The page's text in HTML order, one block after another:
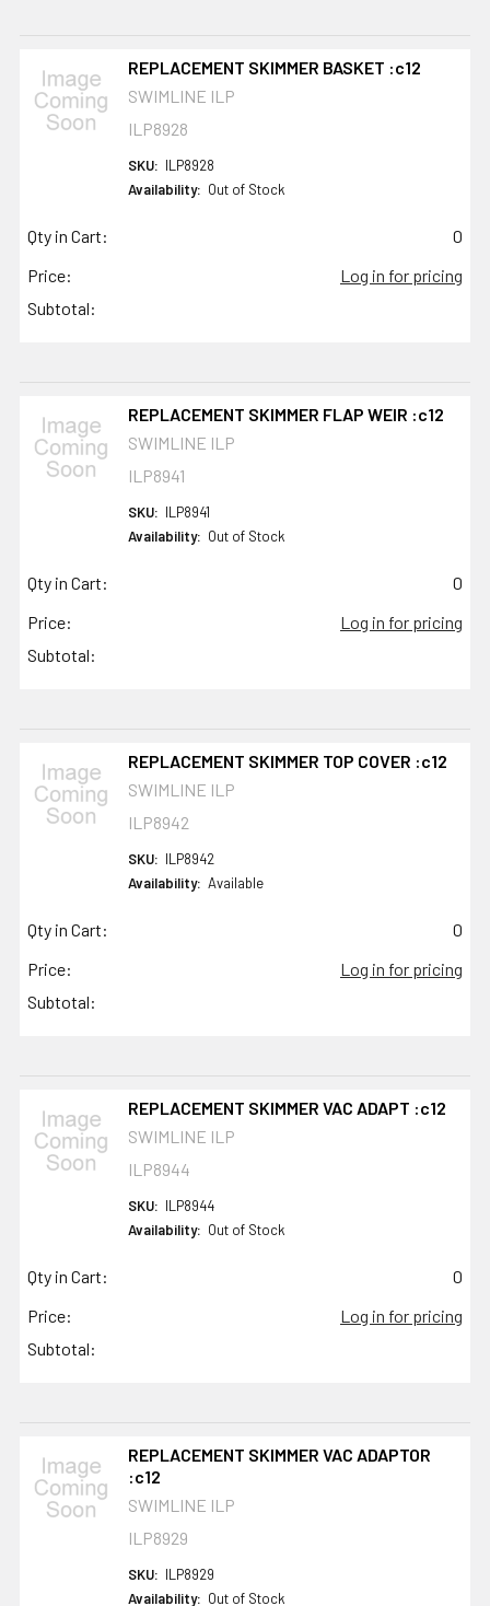
REPLACEMENT SKIMMER BASKET :c12
SWIMLINE ILP
ILP8928
SKU: ILP8928
Availability: Out of Stock
Qty in Cart:
0
Price:
Log in for pricing
Subtotal:
REPLACEMENT SKIMMER FLAP WEIR :c12
SWIMLINE ILP
ILP8941
SKU: ILP8941
Availability: Out of Stock
Qty in Cart:
0
Price:
Log in for pricing
Subtotal:
REPLACEMENT SKIMMER TOP COVER :c12
SWIMLINE ILP
ILP8942
SKU: ILP8942
Availability: Available
Qty in Cart:
0
Price:
Log in for pricing
Subtotal:
REPLACEMENT SKIMMER VAC ADAPT :c12
SWIMLINE ILP
ILP8944
SKU: ILP8944
Availability: Out of Stock
Qty in Cart:
0
Price:
Log in for pricing
Subtotal:
REPLACEMENT SKIMMER VAC ADAPTOR
:c12
SWIMLINE ILP
ILP8929
SKU: ILP8929
Availability: Out of Stock